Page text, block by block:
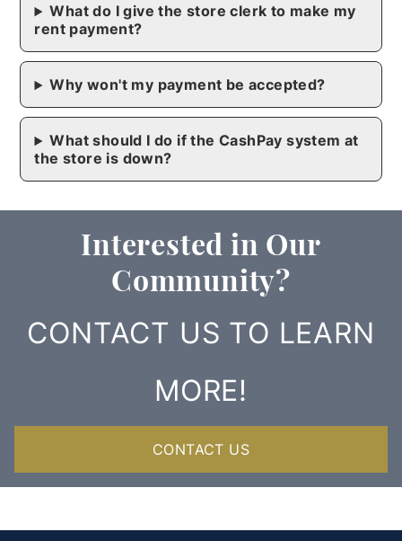
What do I give the store clerk to make my
rent payment?
Why won't my payment be accepted?
What should I do if the CashPay system at
the store is down?
Interested in Our
Community?
CONTACT US TO LEARN
MORE!
CONTACT US